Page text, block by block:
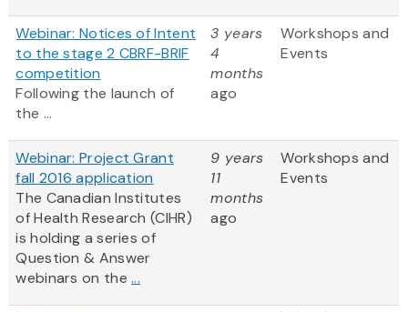
Webinar: Notices of Intent
to the stage 2 CBRF-BRIF
competition
Following the launch of
the ...
3 years
4
months
ago
Workshops and
Events
Webinar: Project Grant
fall 2016 application
The Canadian Institutes
of Health Research (CIHR)
is holding a series of
Question & Answer
webinars on the...
9 years
11
months
ago
Workshops and
Events